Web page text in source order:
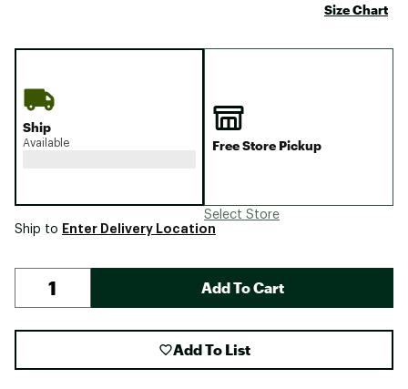
Size Chart
Ship
Available Free Store Pickup
Select Store
Ship to Enter Delivery Location
Add To Cart
Add To List